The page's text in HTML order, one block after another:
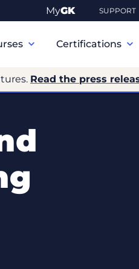
MyGK SUPPORT
Certifications
Read the press